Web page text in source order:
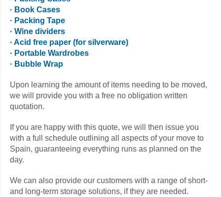
· Book Cases
· Packing Tape
· Wine dividers
· Acid free paper (for silverware)
· Portable Wardrobes
· Bubble Wrap
Upon learning the amount of items needing to be moved,
we will provide you with a free no obligation written
quotation.
If you are happy with this quote, we will then issue you
with a full schedule outlining all aspects of your move to
Spain, guaranteeing everything runs as planned on the
day.
We can also provide our customers with a range of short-
and long-term storage solutions, if they are needed.